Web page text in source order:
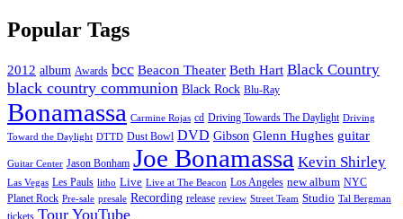
Popular Tags
2012 album Awards bcc Beacon Theater Beth Hart Black Country
black country communion Black Rock Blu-Ray
Bonamassa Carmine Rojas cd Driving Towards The Daylight Driving
Toward the Daylight DTTD Dust Bowl DVD Gibson Glenn Hughes guitar
Guitar Center Jason Bonham Joe Bonamassa Kevin Shirley
Las Vegas Les Pauls litho Live Live at The Beacon Los Angeles new album NYC
Planet Rock Pre-sale presale Recording release review Street Team Studio Tal Bergman
tickets Tour YouTube